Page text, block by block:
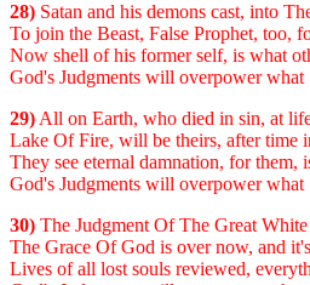
28) Satan and his demons cast, into
To join the Beast, False Prophet, too,
Now shell of his former self, is what
God's Judgments will overpower what
29) All on Earth, who died in sin, at
Lake Of Fire, will be theirs, after time
They see eternal damnation, for them,
God's Judgments will overpower what
30) The Judgment Of The Great
The Grace Of God is over now, and
Lives of all lost souls reviewed,